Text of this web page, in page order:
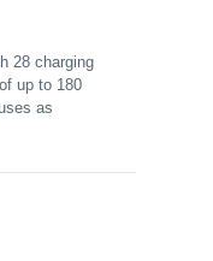
28 charging
up to 180
as